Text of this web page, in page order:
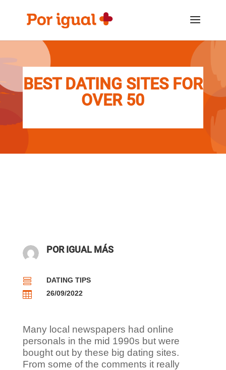
contenido
navegación
BEST DATING SITES FOR
OVER 50
POR IGUAL MÁS
 DATING TIPS
 26/09/2022
Many local newspapers had online
personals in the mid 1990s but were
bought out by these big dating sites.
From some of the comments it really